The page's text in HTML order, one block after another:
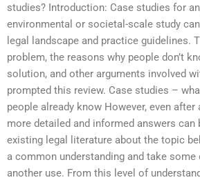
studies? Introduction: Case studies for
environmental or societal-scale study
legal landscape and practice guidelines.
problem, the reasons why people don’t
solution, and other arguments involved
prompted this review. Case studies –
people already know However, even after
more detailed and informed answers can
existing legal literature about the topic
a common understanding and take
another use. From this level of